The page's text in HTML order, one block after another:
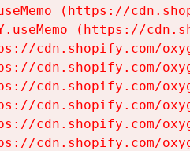
(https://
(https://
cdn.shopify.com/
cdn.shopify.com/
cdn.shopify.com/
cdn.shopify.com/
cdn.shopify.com/
cdn.shopify.com/